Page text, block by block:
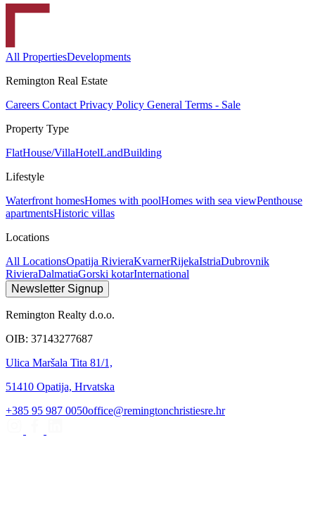
All PropertiesDevelopments
Remington Real Estate
Careers Contact Privacy Policy General Terms - Sale
Property Type
FlatHouse/VillaHotelLandBuilding
Lifestyle
Waterfront homesHomes with poolHomes with sea viewPenthouse
apartmentsHistoric villas
Locations
All LocationsOpatija RivieraKvarnerRijekaIstriaDubrovnik
RivieraDalmatiaGorski kotarInternational
Newsletter Signup
Remington Realty d.o.o.
OIB: 37143277687
Ulica Maršala Tita 81/1,
51410 Opatija, Hrvatska
+385 95 987 0050office@remingtonchristiesre.hr